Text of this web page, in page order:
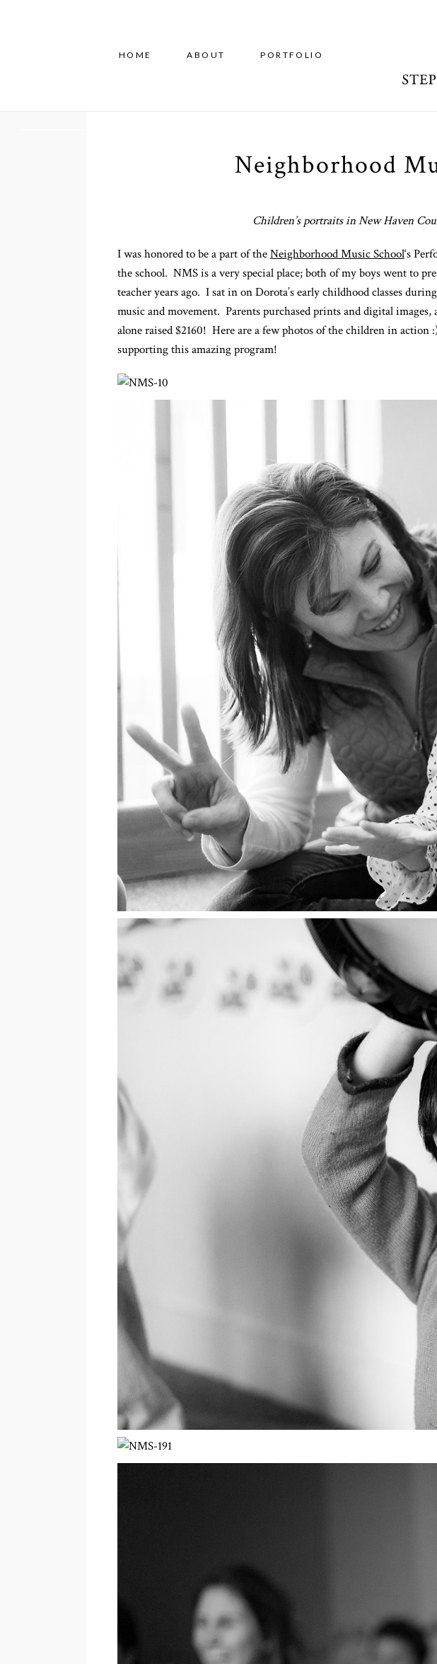
HOME ABOUT PORTFOLIO
Neighborhood
Children’s portraits in New Haven
I was honored to be a part of theNeighborhood Music School‘s
the school. NMS is a very special place; both of my boys went to
teacher years ago. I sat in on Dorota’s early childhood classes
music and movement. Parents purchased prints and digital
alone raised $2160! Here are a few photos of the children in
supporting this amazing program!